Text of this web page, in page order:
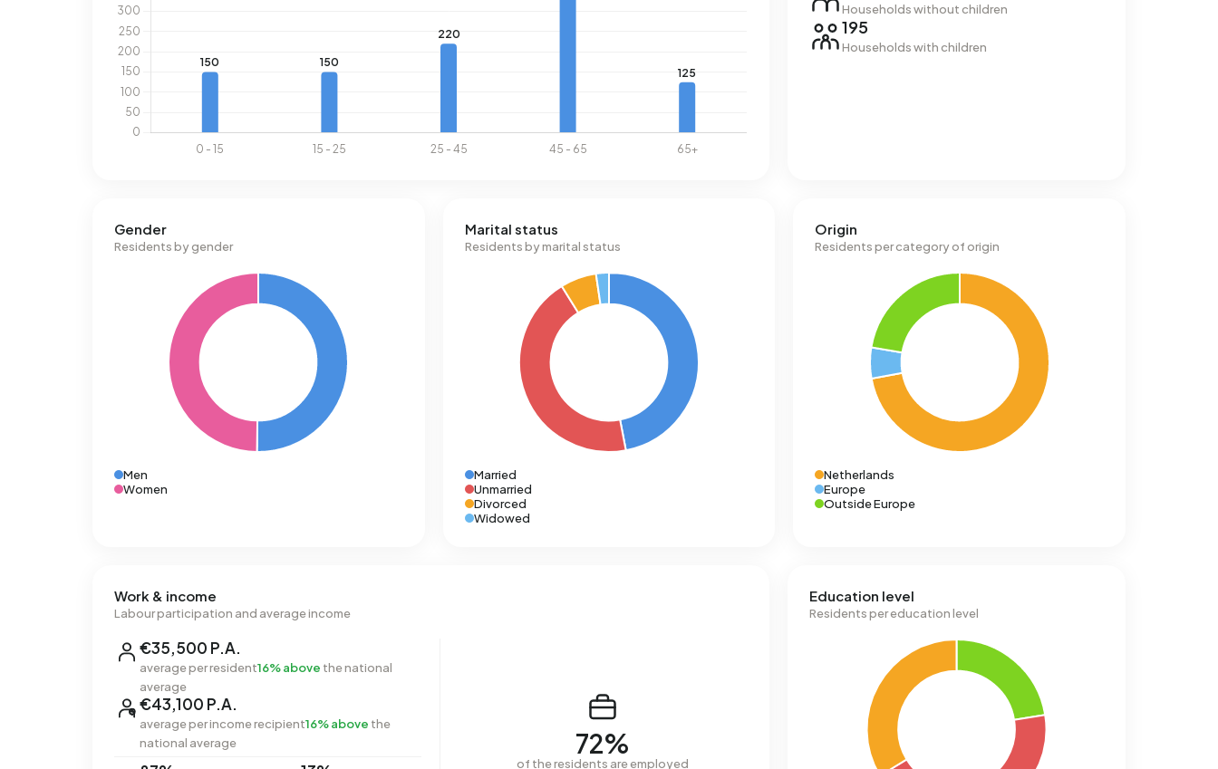
Households without children
195
Households with children
Gender
Residents by gender
Men
Women
Marital status
Residents by marital status
Married
Unmarried
Divorced
Widowed
Origin
Residents per category of origin
Netherlands
Europe
Outside Europe
Work & income
Labour participation and average income
€35,500 P.A.
average per resident16% above the national
average
€43,100 P.A.
average per income recipient16% above the
national average
72%
of the residents are employed
Education level
Residents per education level